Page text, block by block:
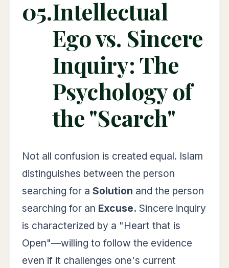
05.Intellectual
Ego vs. Sincere
Inquiry: The
Psychology of
the "Search"
Not all confusion is created equal. Islam
distinguishes between the person
searching for a Solution and the person
searching for an Excuse. Sincere inquiry
is characterized by a "Heart that is
Open"—willing to follow the evidence
even if it challenges one's current